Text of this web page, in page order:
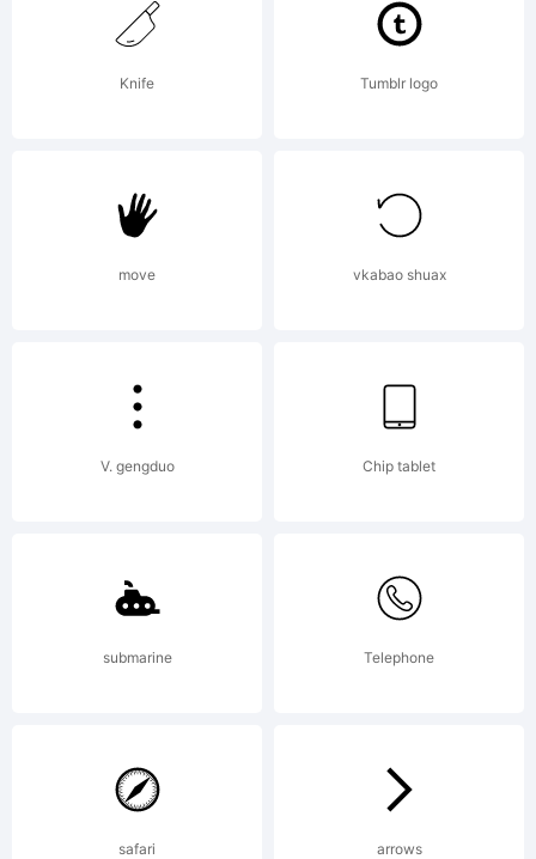
Copyright:
Copyright
251 2000,
francois
Bruel. All
rights
reserved.
Knife Tumblr logo
move vkabao shuax
V. gengduo Chip tablet
submarine Telephone
safari arrows